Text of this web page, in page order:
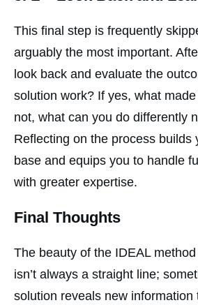
This final step is frequently
arguably the most important.
look back and evaluate the
solution work? If yes, what
not, what can you do differently
Reflecting on the process builds
base and equips you to handle
with greater expertise.
Final Thoughts
The beauty of the IDEAL
isn’t always a straight line;
solution reveals new information